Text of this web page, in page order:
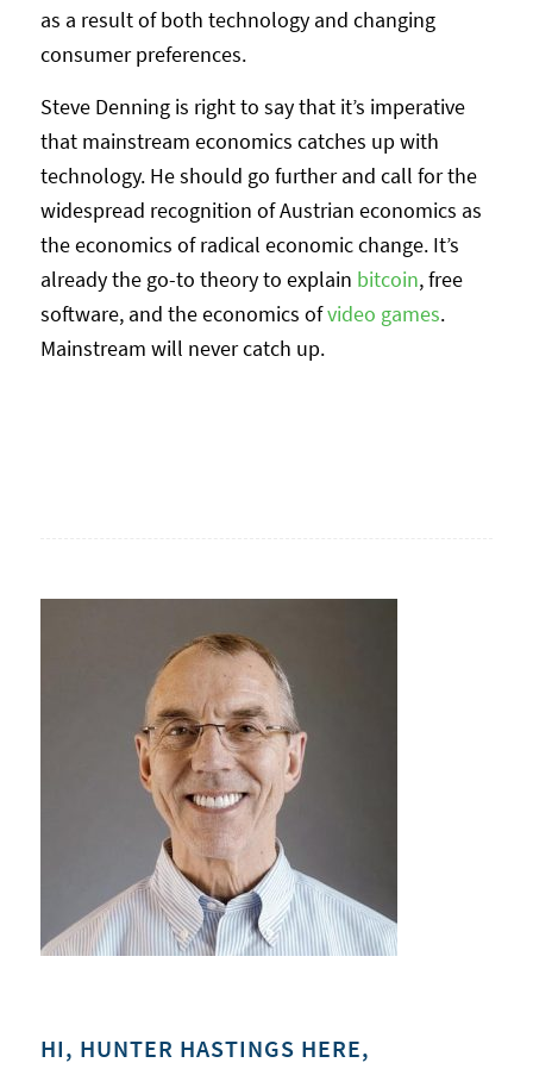
as a result of both technology and changing
consumer preferences.
Steve Denning is right to say that it’s imperative
that mainstream economics catches up with
technology. He should go further and call for the
widespread recognition of Austrian economics as
the economics of radical economic change. It’s
already the go-to theory to explain bitcoin, free
software, and the economics ofvideo games.
Mainstream will never catch up.
HI, HUNTER HASTINGS HERE,